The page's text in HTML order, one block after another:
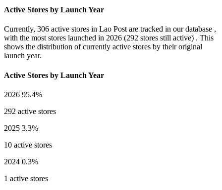
Active Stores by Launch Year
Currently, 306 active stores in Lao Post are tracked in our database ,
with the most stores launched in 2026 (292 stores still active) . This
shows the distribution of currently active stores by their original
launch year.
Active Stores by Launch Year
2026 95.4%
292 active stores
2025 3.3%
10 active stores
2024 0.3%
1 active stores